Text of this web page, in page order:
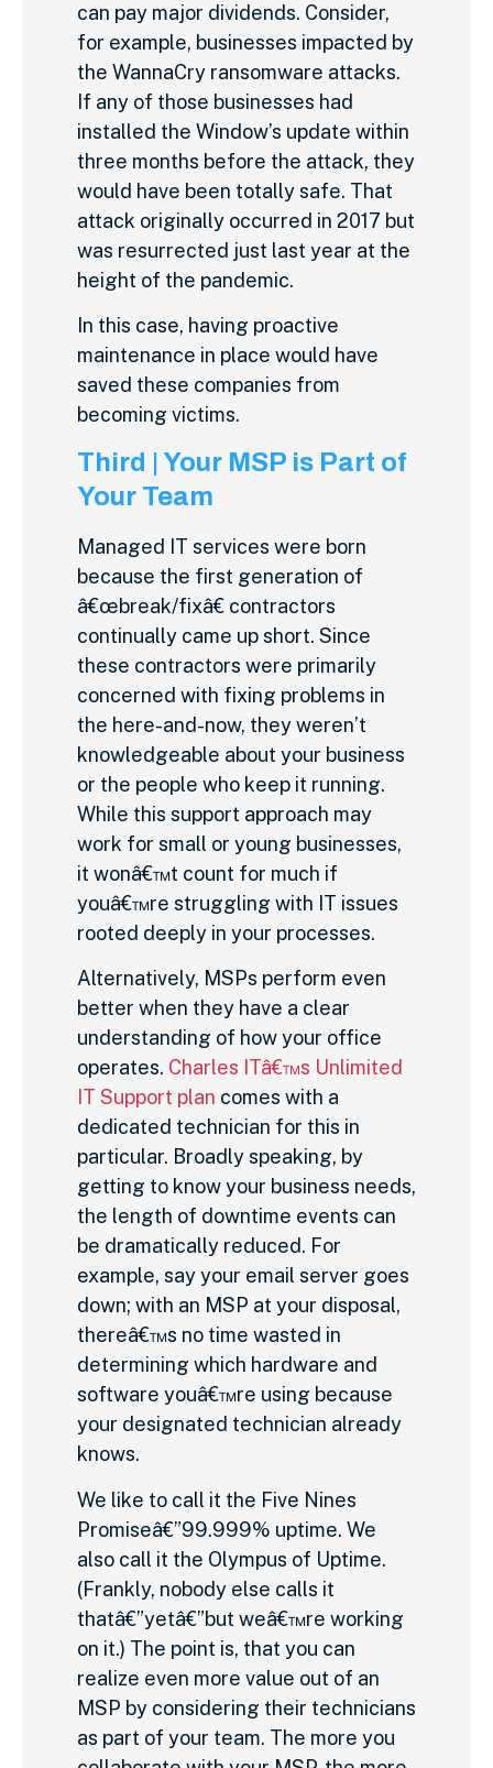
can pay major dividends. Consider,
for example, businesses impacted by
the WannaCry ransomware attacks.
If any of those businesses had
installed the Window’s update within
three months before the attack, they
would have been totally safe. That
attack originally occurred in 2017 but
was resurrected just last year at the
height of the pandemic.
In this case, having proactive
maintenance in place would have
saved these companies from
becoming victims.
Third | Your MSP is Part of
Your Team
Managed IT services were born
because the first generation of
â€œbreak/fixâ€ contractors
continually came up short. Since
these contractors were primarily
concerned with fixing problems in
the here-and-now, they weren’t
knowledgeable about your business
or the people who keep it running.
While this support approach may
work for small or young businesses,
it wonâ€™t count for much if
youâ€™re struggling with IT issues
rooted deeply in your processes.
Alternatively, MSPs perform even
better when they have a clear
understanding of how your office
operates. Charles ITâ€™s Unlimited
IT Support plan comes with a
dedicated technician for this in
particular. Broadly speaking, by
getting to know your business needs,
the length of downtime events can
be dramatically reduced. For
example, say your email server goes
down; with an MSP at your disposal,
thereâ€™s no time wasted in
determining which hardware and
software youâ€™re using because
your designated technician already
knows.
We like to call it the Five Nines
Promiseâ€”99.999% uptime. We
also call it the Olympus of Uptime.
(Frankly, nobody else calls it
thatâ€”yetâ€”but weâ€™re working
on it.) The point is, that you can
realize even more value out of an
MSP by considering their technicians
as part of your team. The more you